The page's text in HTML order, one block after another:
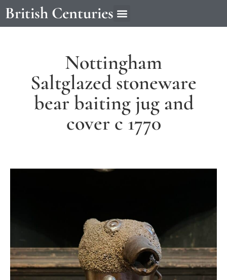
British Centuries
Nottingham
Saltglazed stoneware
bear baiting jug and
cover c 1770